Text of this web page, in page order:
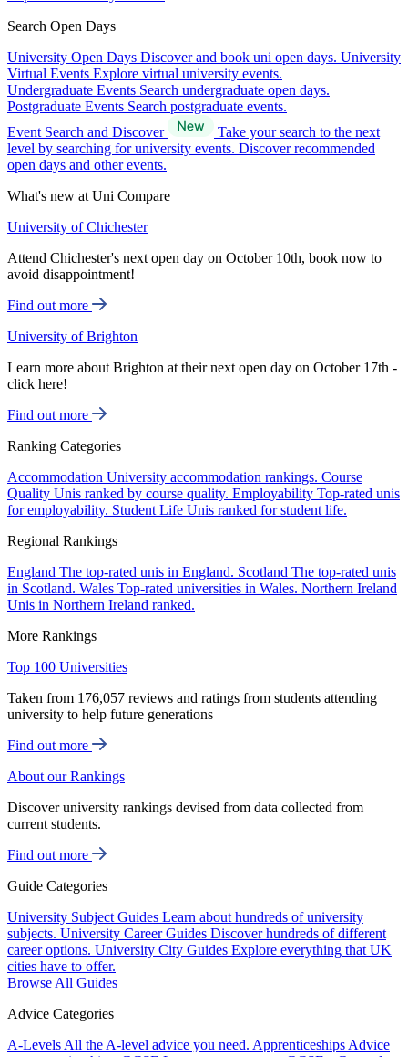
Search Open Days
University Open Days Discover and book uni open days. University
Virtual Events Explore virtual university events.
Undergraduate Events Search undergraduate open days.
Postgraduate Events Search postgraduate events.
Event Search and Discover
Take your search to the next
level by searching for university events. Discover recommended
open days and other events.
What's new at Uni Compare
University of Chichester
Attend Chichester's next open day on October 10th, book now to
avoid disappointment!
Find out more
University of Brighton
Learn more about Brighton at their next open day on October 17th -
click here!
Find out more
Ranking Categories
Accommodation University accommodation rankings. Course
Quality Unis ranked by course quality. Employability Top-rated unis
for employability. Student Life Unis ranked for student life.
Regional Rankings
England The top-rated unis in England. Scotland The top-rated unis
in Scotland. Wales Top-rated universities in Wales. Northern Ireland
Unis in Northern Ireland ranked.
More Rankings
Top 100 Universities
Taken from 176,057 reviews and ratings from students attending
university to help future generations
Find out more
About our Rankings
Discover university rankings devised from data collected from
current students.
Find out more
Guide Categories
University Subject Guides Learn about hundreds of university
subjects. University Career Guides Discover hundreds of different
career options. University City Guides Explore everything that UK
cities have to offer.
Browse All Guides
Advice Categories
A-Levels All the A-level advice you need. Apprenticeships Advice